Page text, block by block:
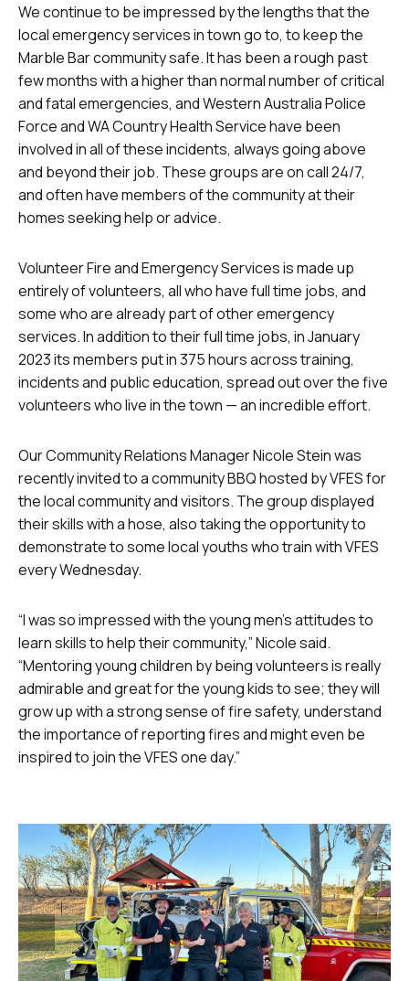
We continue to be impressed by the lengths that the
local emergency services in town go to, to keep the
Marble Bar community safe. It has been a rough past
few months with a higher than normal number of critical
and fatal emergencies, and Western Australia Police
Force and WA Country Health Service have been
involved in all of these incidents, always going above
and beyond their job. These groups are on call 24/7,
and often have members of the community at their
homes seeking help or advice.
Volunteer Fire and Emergency Services is made up
entirely of volunteers, all who have full time jobs, and
some who are already part of other emergency
services. In addition to their full time jobs, in January
2023 its members put in 375 hours across training,
incidents and public education, spread out over the five
volunteers who live in the town — an incredible effort.
Our Community Relations Manager Nicole Stein was
recently invited to a community BBQ hosted by VFES for
the local community and visitors. The group displayed
their skills with a hose, also taking the opportunity to
demonstrate to some local youths who train with VFES
every Wednesday.
“I was so impressed with the young men’s attitudes to
learn skills to help their community,” Nicole said.
“Mentoring young children by being volunteers is really
admirable and great for the young kids to see; they will
grow up with a strong sense of fire safety, understand
the importance of reporting fires and might even be
inspired to join the VFES one day.”